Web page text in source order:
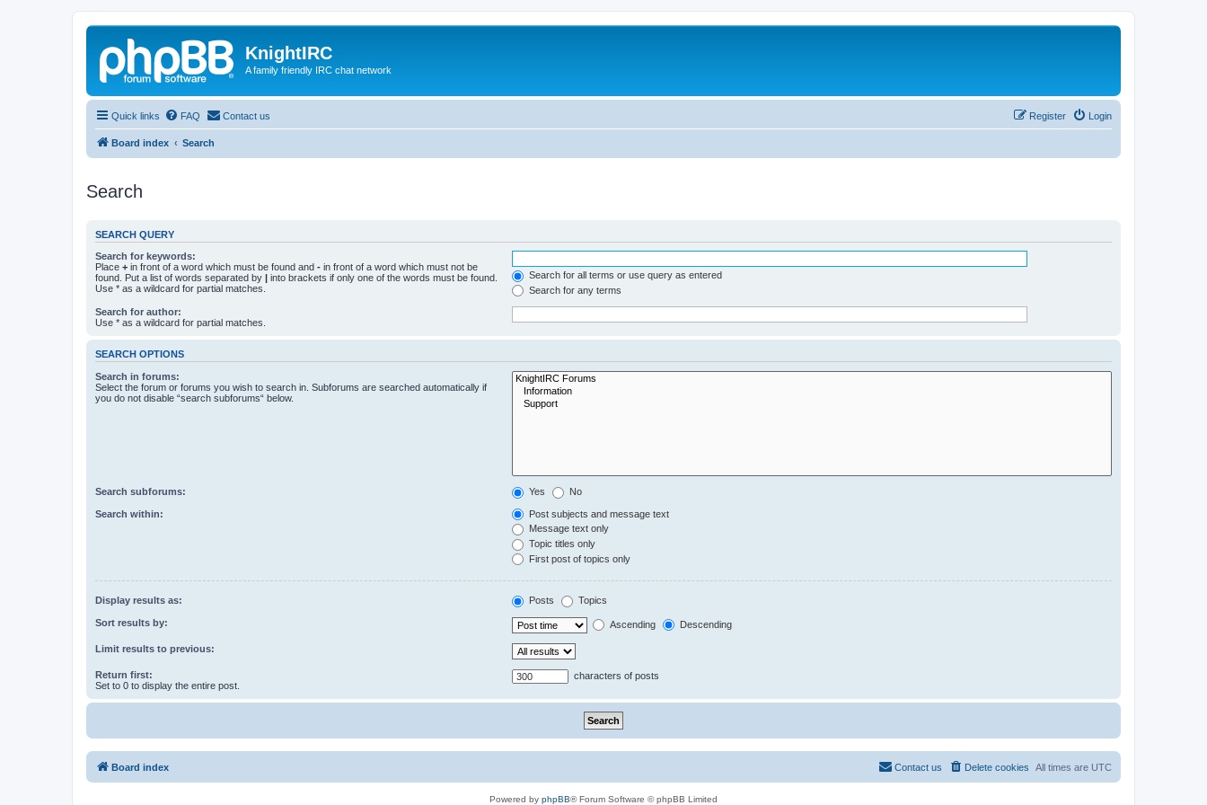
KnightIRC
A family friendly IRC chat network
Quick links FAQ Contact us Login
Register
Board index Search
Search
SEARCH QUERY
Search for keywords:
Place + in front of a word which must be found and - in front of a word which must not be
found. Put a list of words separated by | into brackets if only one of the words must be found.
Use * as a wildcard for partial matches.
Search for all terms or use query as entered
Search for any terms
Search for author:
Use * as a wildcard for partial matches.
SEARCH OPTIONS
Search in forums:
Select the forum or forums you wish to search in. Subforums are searched automatically if
you do not disable “search subforums“ below.
Search subforums: Yes No
Search within:
Post subjects and message text
Message text only
Topic titles only
First post of topics only
Display results as: Posts Topics
Sort results by: Ascending Descending
Limit results to previous:
Return first:
Set to 0 to display the entire post.
characters of posts
Board index All times are UTC
Delete cookies
Contact us
Powered by phpBB® Forum Software © phpBB Limited